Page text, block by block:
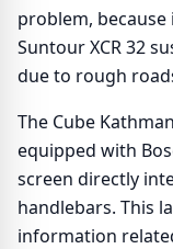
problem,
Suntour XCR 32
due to rough
The Cube
equipped with
screen directly
handlebars. This
information